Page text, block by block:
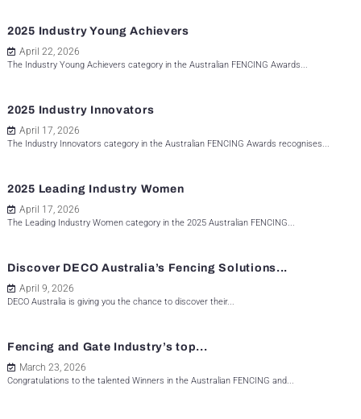
2025 Industry Young Achievers
April 22, 2026
The Industry Young Achievers category in the Australian FENCING Awards...
2025 Industry Innovators
April 17, 2026
The Industry Innovators category in the Australian FENCING Awards recognises...
2025 Leading Industry Women
April 17, 2026
The Leading Industry Women category in the 2025 Australian FENCING...
Discover DECO Australia’s Fencing Solutions...
April 9, 2026
DECO Australia is giving you the chance to discover their...
Fencing and Gate Industry’s top...
March 23, 2026
Congratulations to the talented Winners in the Australian FENCING and...